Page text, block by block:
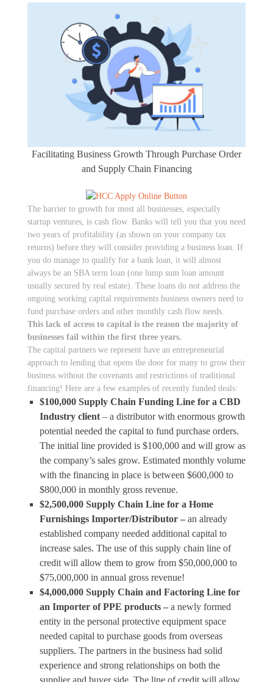
Facilitating Business Growth Through Purchase Order
and Supply Chain Financing
The barrier to growth for most all businesses, especially
startup ventures, is cash flow. Banks will tell you that you need
two years of profitability (as shown on your company tax
returns) before they will consider providing a business loan. If
you do manage to qualify for a bank loan, it will almost
always be an SBA term loan (one lump sum loan amount
usually secured by real estate). These loans do not address the
ongoing working capital requirements business owners need to
fund purchase orders and other monthly cash flow needs.
This lack of access to capital is the reason the majority of
businesses fail within the first three years.
The capital partners we represent have an entrepreneurial
approach to lending that opens the door for many to grow their
business without the covenants and restrictions of traditional
financing! Here are a few examples of recently funded deals:
$100,000 Supply Chain Funding Line for a CBD
Industry client – a distributor with enormous growth
potential needed the capital to fund purchase orders.
The initial line provided is $100,000 and will grow as
the company’s sales grow. Estimated monthly volume
with the financing in place is between $600,000 to
$800,000 in monthly gross revenue.
$2,500,000 Supply Chain Line for a Home
Furnishings Importer/Distributor – an already
established company needed additional capital to
increase sales. The use of this supply chain line of
credit will allow them to grow from $50,000,000 to
$75,000,000 in annual gross revenue!
$4,000,000 Supply Chain and Factoring Line for
an Importer of PPE products – a newly formed
entity in the personal protective equipment space
needed capital to purchase goods from overseas
suppliers. The partners in the business had solid
experience and strong relationships on both the